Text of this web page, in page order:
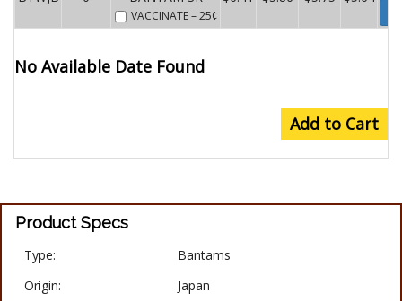
VACCINATE– 25¢
No Available Date Found
Add to Cart
Product Specs
Type:
Bantams
Origin:
Japan